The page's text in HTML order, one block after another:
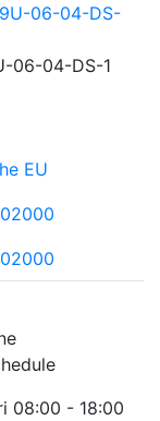
06-04-DS-1
EU
08:00 - 18:00